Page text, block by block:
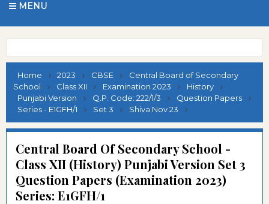
MENU
Home 2023 CBSE
Central Board of Secondary
School
Class XII Examination 2023
History
Punjabi Version
Q.P. Code: 222/1/3
Question Papers
Series - E1GFH/1
Set 3 Shiva Nov 23
Central Board Of Secondary School -
Class XII (History) Punjabi Version Set 3
Question Papers (Examination 2023)
Series: E1GFH/1